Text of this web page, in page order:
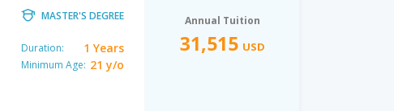
MASTER'S DEGREE
Duration: 1 Years
Minimum Age: 21 y/o
Annual Tuition
31,515 USD